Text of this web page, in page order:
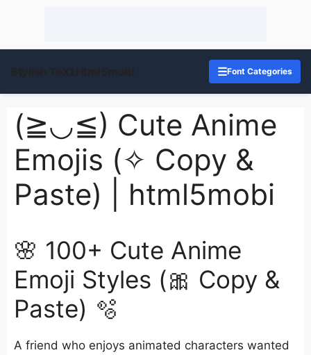
Stylish TeXt Html5mobi ☰Font Categories
(≧◡≦) Cute Anime
Emojis (✧ Copy &
Paste) | html5mobi
🌸 100+ Cute Anime
Emoji Styles (🎀 Copy &
Paste) 🫧
A friend who enjoys animated characters wanted